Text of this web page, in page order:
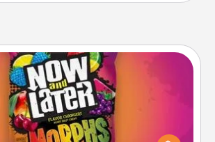
Now and Laters
Laters® around the house for your
Every time one is found, he or